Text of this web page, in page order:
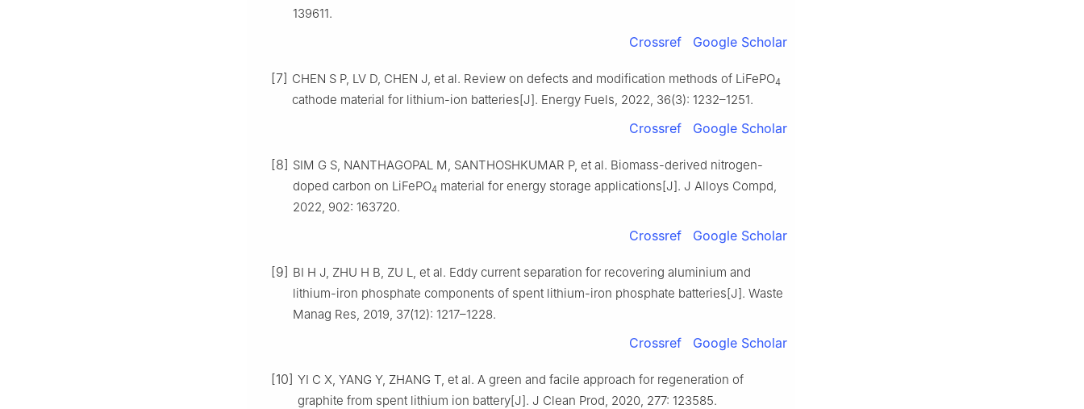
139611.
Crossref Google Scholar
[7] CHEN S P, LV D, CHEN J, et al. Review on defects and modification methods of LiFePO4
cathode material for lithium-ion batteries[J]. Energy Fuels, 2022, 36(3): 1232–1251.
Crossref Google Scholar
[8] SIM G S, NANTHAGOPAL M, SANTHOSHKUMAR P, et al. Biomass-derived nitrogen-
doped carbon on LiFePO4 material for energy storage applications[J]. J Alloys Compd,
2022, 902: 163720.
Crossref Google Scholar
[9] BI H J, ZHU H B, ZU L, et al. Eddy current separation for recovering aluminium and
lithium-iron phosphate components of spent lithium-iron phosphate batteries[J]. Waste
Manag Res, 2019, 37(12): 1217–1228.
Crossref Google Scholar
[10] YI C X, YANG Y, ZHANG T, et al. A green and facile approach for regeneration of
graphite from spent lithium ion battery[J]. J Clean Prod, 2020, 277: 123585.